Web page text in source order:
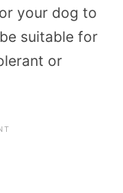
your dog to
suitable for
or